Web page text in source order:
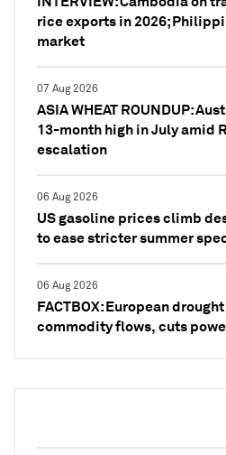
rice exports in 2026;
market
07 Aug 2026
ASIA WHEAT ROUNDUP:
13-month high in July amid
escalation
06 Aug 2026
US gasoline prices climb
to ease stricter summer
06 Aug 2026
FACTBOX: European
commodity flows, cuts